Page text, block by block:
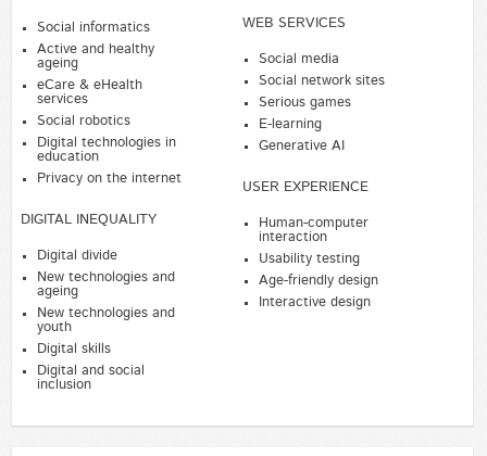
Social informatics
Active and healthy
ageing
eCare & eHealth
services
Social robotics
Digital technologies in
education
Privacy on the internet
DIGITAL INEQUALITY
Digital divide
New technologies and
ageing
New technologies and
youth
Digital skills
Digital and social
inclusion
WEB SERVICES
Social media
Social network sites
Serious games
E-learning
Generative AI
USER EXPERIENCE
Human-computer
interaction
Usability testing
Age-friendly design
Interactive design